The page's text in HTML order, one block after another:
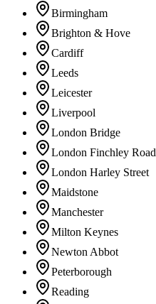
Birmingham
Brighton & Hove
Cardiff
Leeds
Leicester
Liverpool
London Bridge
London Finchley Road
London Harley Street
Maidstone
Manchester
Milton Keynes
Newton Abbot
Peterborough
Reading